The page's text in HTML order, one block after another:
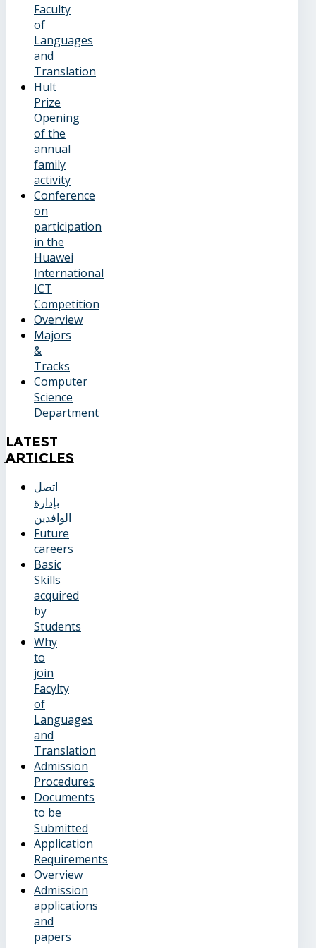
Faculty
of
Languages
and
Translation
Hult
Prize
Opening
of the
annual
family
activity
Conference
on
participation
in the
Huawei
International
ICT
Competition
Overview
Majors
&
Tracks
Computer
Science
Department
Latest
Articles
اتصل
بإدارة
الوافدين
Future
careers
Basic
Skills
acquired
by
Students
Why
to
join
Facylty
of
Languages
and
Translation
Admission
Procedures
Documents
to be
Submitted
Application
Requirements
Overview
Admission
applications
and
papers